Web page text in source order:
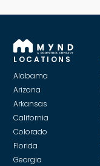
LOCATIONS
Alabama
Arizona
Arkansas
California
Colorado
Florida
Georgia